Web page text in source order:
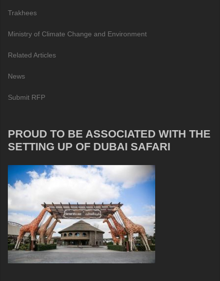
Trakhees
Ministry of Climate Change and Environment
Related Articles
News
Submit RFP
PROUD TO BE ASSOCIATED WITH THE
SETTING UP OF DUBAI SAFARI